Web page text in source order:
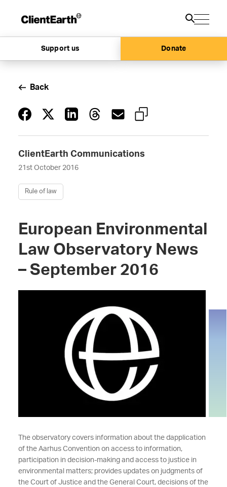
Support us Donate
ClientEarth Communications
21st October 2016
Rule of law
Back
European Environmental
Law Observatory News
– September 2016
The observatory covers information about the dapplication
of the Aarhus Convention on access to information,
participation in decision-making and access to justice in
environmental matters; provides updates on judgments of
the Court of Justice and the General Court, decisions of the